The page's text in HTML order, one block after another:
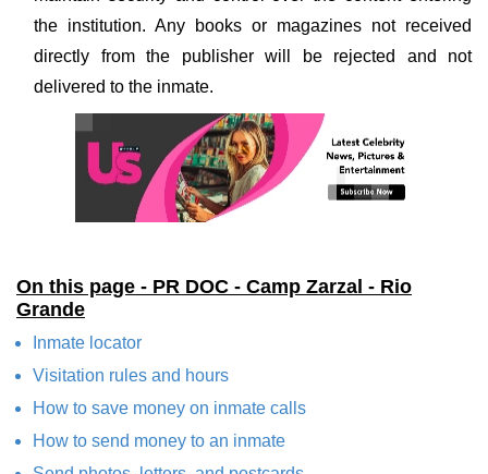
the institution. Any books or magazines not received
directly from the publisher will be rejected and not
delivered to the inmate.
On this page - PR DOC - Camp Zarzal - Rio
Grande
Inmate locator
Visitation rules and hours
How to save money on inmate calls
How to send money to an inmate